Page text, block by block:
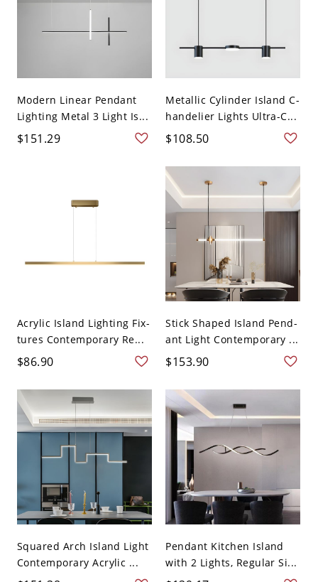
Modern Linear Pendant
Lighting Metal 3 Light Is...
$151.29
Metallic Cylinder Island C-
handelier Lights Ultra-C...
$108.50
Acrylic Island Lighting Fix-
tures Contemporary Re...
$86.90
Stick Shaped Island Pend-
ant Light Contemporary ...
$153.90
Squared Arch Island Light
Contemporary Acrylic ...
Pendant Kitchen Island
with 2 Lights, Regular Si...